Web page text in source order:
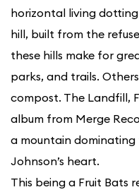
horizontal living
hill, built from the
these hills make for
parks, and trails.
compost. The Landfill,
album from Merge
a mountain
Johnson’s heart.
This being a Fruit Bats